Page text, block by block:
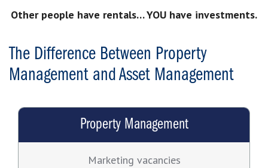
Other people have rentals… YOU have investments.
The Difference Between Property
Management and Asset Management
Property Management
Marketing vacancies